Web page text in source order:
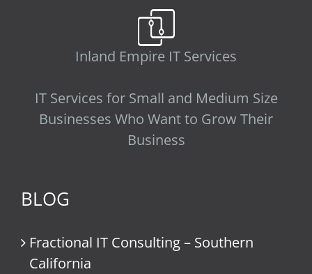
Inland Empire IT Services
IT Services for Small and Medium Size
Businesses Who Want to Grow Their
Business
BLOG
Fractional IT Consulting – Southern
California